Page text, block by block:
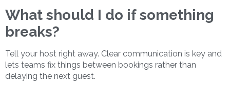
What should I do if something
breaks?
Tell your host right away. Clear communication is key and
lets teams fix things between bookings rather than
delaying the next guest.